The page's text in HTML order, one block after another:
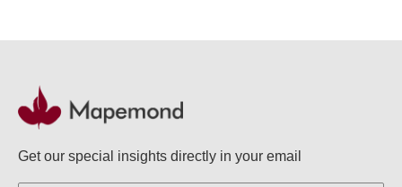
Get our special insights directly in your email